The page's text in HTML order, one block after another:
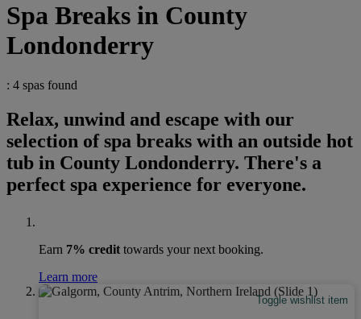
Spa Breaks in County
Londonderry
: 4 spas found
Relax, unwind and escape with our
selection of spa breaks with an outside hot
tub in County Londonderry. There's a
perfect spa experience for everyone.
Earn 7% credit towards your next booking.
Learn more
Toggle wishlist item